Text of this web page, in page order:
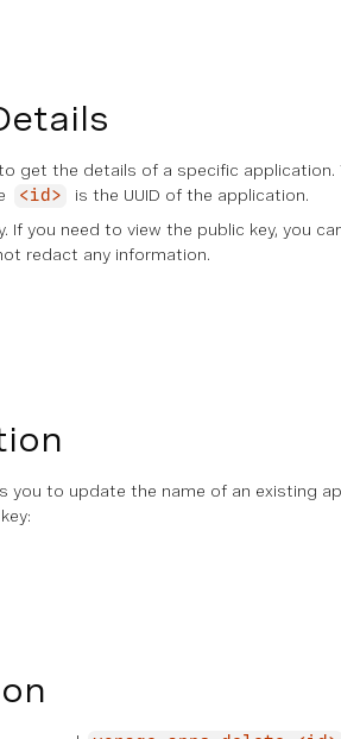
get the details of a specific
<id>
is the UUID of the application.
If you need to view the public key, you
redact any information.
you to update the name of an existing